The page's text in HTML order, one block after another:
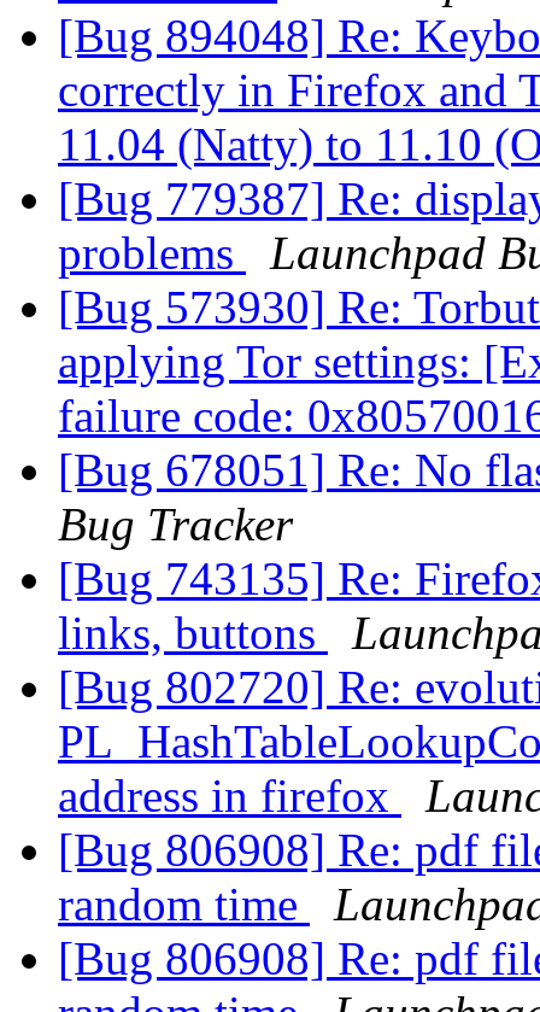
[Bug 894048] Re:
correctly in Firefox and
11.04 (Natty) to 11.10
[Bug 779387] Re:
problems
Launchpad
[Bug 573930] Re:
applying Tor settings:
failure code:
[Bug 678051] Re: No
Bug Tracker
[Bug 743135] Re:
links, buttons
[Bug 802720] Re:
address in firefox
[Bug 806908] Re: pdf
random time
[Bug 806908] Re: pdf